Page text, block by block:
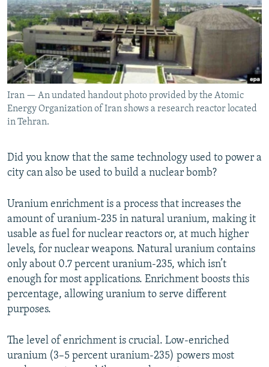
SERBIA
RFE/RL INVESTIGATES
SCHEMES
SYSTEMA
NEWSLETTERS
WIDER EUROPE BY RIKARD JOZWIAK
THE RUNDOWN
PODCASTS
MAJLIS
SHARE TIPS SECURELY
BYPASS BLOCKING
ABOUT RFE/RL
CONTACT US
Subscribe
All RFE/RL sites
Iran — An undated handout photo provided by the Atomic
Energy Organization of Iran shows a research reactor located
in Tehran.
Did you know that the same technology used to power a
city can also be used to build a nuclear bomb?
Uranium enrichment is a process that increases the
amount of uranium-235 in natural uranium, making it
usable as fuel for nuclear reactors or, at much higher
levels, for nuclear weapons. Natural uranium contains
only about 0.7 percent uranium-235, which isn’t
enough for most applications. Enrichment boosts this
percentage, allowing uranium to serve different
purposes.
The level of enrichment is crucial. Low-enriched
uranium (3–5 percent uranium-235) powers most